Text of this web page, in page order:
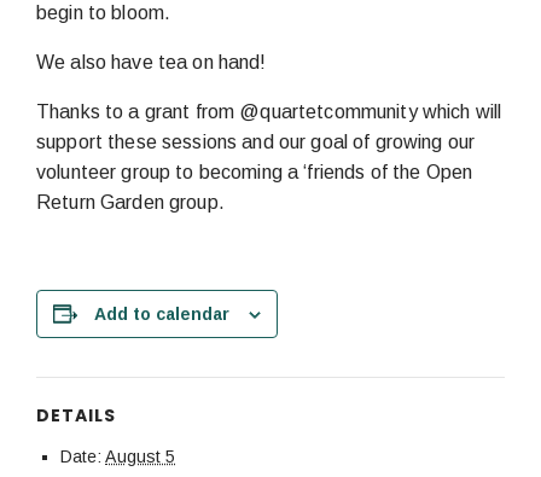
begin to bloom.
We also have tea on hand!
Thanks to a grant from @quartetcommunity which will
support these sessions and our goal of growing our
volunteer group to becoming a ‘friends of the Open
Return Garden group.
Add to calendar
DETAILS
Date: August 5